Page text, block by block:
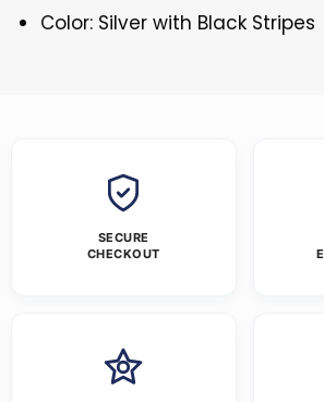
Color: Silver with Black Stripes
SECURE
CHECKOUT